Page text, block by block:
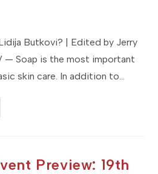
Butkovi? | Edited by Jerry
— Soap is the most important
skin care. In addition to…
Preview: 19th